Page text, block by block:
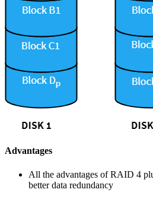
Advantages
All the advantages of RAID 4
better data redundancy